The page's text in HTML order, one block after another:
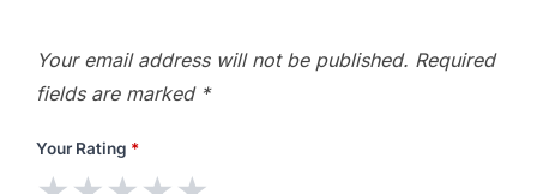
Your email address will not be published. Required
fields are marked *
Your Rating *